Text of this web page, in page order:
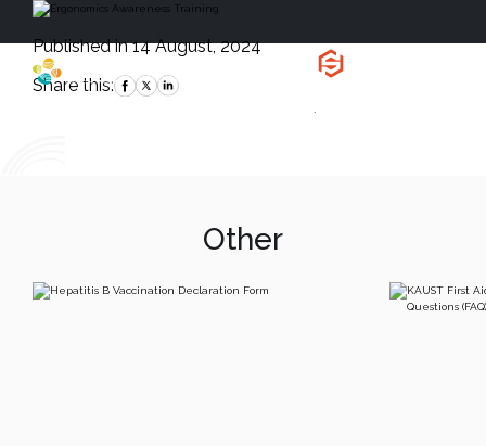
and Environment
`
Published in 14 August, 2024
Share this:
Other